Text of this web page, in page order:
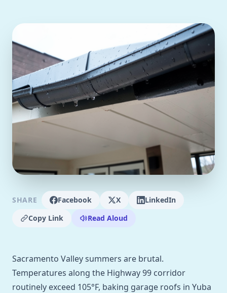
SHARE Facebook X
LinkedIn
Copy Link
Read Aloud
Sacramento Valley summers are brutal.
Temperatures along the Highway 99 corridor
routinely exceed 105°F, baking garage roofs in Yuba